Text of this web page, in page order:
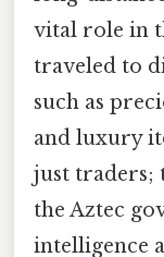
vital role in
traveled to
such as
and luxury
just traders;
the Aztec
intelligence